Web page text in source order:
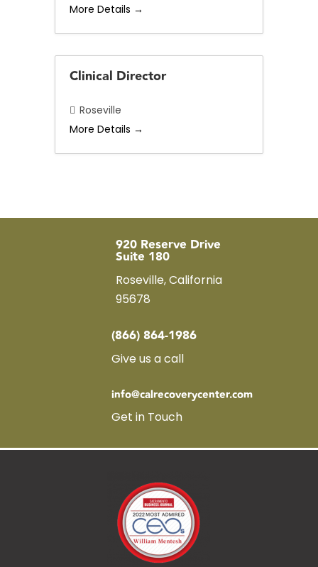
y
More Details
Clinical Director
Roseville
More Details
920 Reserve Drive
Suite 180
Roseville, California
95678
(866) 864-1986
Give us a call
info@calrecoverycenter.com
Get in Touch